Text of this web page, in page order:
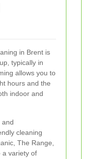
in Brent is
typically in
allows you to
hours and the
indoor and
and
cleaning
The Range,
a variety of